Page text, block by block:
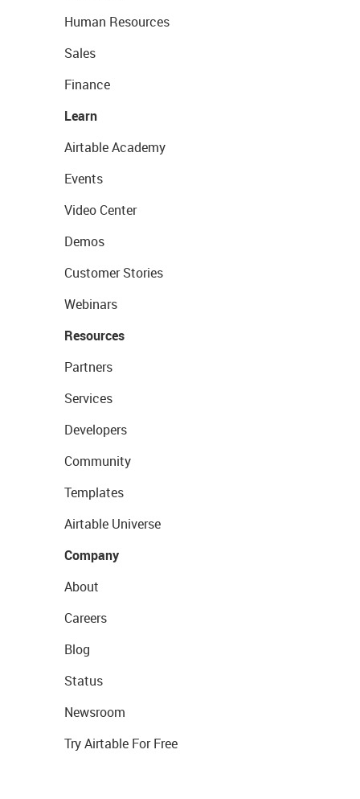
Human Resources
Sales
Finance
Learn
Airtable Academy
Events
Video Center
Demos
Customer Stories
Webinars
Resources
Partners
Services
Developers
Community
Templates
Airtable Universe
Company
About
Careers
Blog
Status
Newsroom
Try Airtable For Free